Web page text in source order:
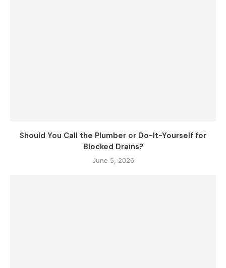
Should You Call the Plumber or Do-It-Yourself for
Blocked Drains?
June 5, 2026